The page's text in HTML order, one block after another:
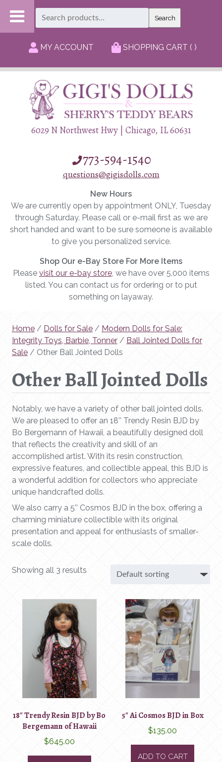
Search
MY ACCOUNT SHOPPING CART ( )
6029 N Northwest Hwy | Chicago, IL 60631
773-594-1540
questions@gigisdolls.com
New Hours
We are currently open by appointment ONLY, Tuesday
through Saturday. Please call or e-mail first as we are
short handed and want to be sure someone is available
to give you personalized service.
Shop Our e-Bay Store For More Items
Please visit our e-bay store, we have over 5,000 items
listed. You can contact us for ordering or to put
something on layaway.
Home/ Dolls for Sale/ Modern Dolls for Sale:
Integrity Toys, Barbie, Tonner/ Ball Jointed Dolls for
Sale/ Other Ball Jointed Dolls
Other Ball Jointed Dolls
Notably, we have a variety of other ball jointed dolls.
We are pleased to offer an 18’’ Trendy Resin BJD by
Bo Bergemann of Hawaii, a beautifully designed doll
that reflects the creativity and skill of an
accomplished artist. With its resin construction,
expressive features, and collectible appeal, this BJD is
a wonderful addition for collectors who appreciate
unique handcrafted dolls.
We also carry a 5’’ Cosmos BJD in the box, offering a
charming miniature collectible with its original
presentation and appeal for enthusiasts of smaller-
scale dolls.
Showing all 3 results
18″ Trendy Resin BJD by Bo
Bergemann of Hawaii
$645.00
5″ Ai Cosmos BJD in Box
$135.00
ADD TO CART